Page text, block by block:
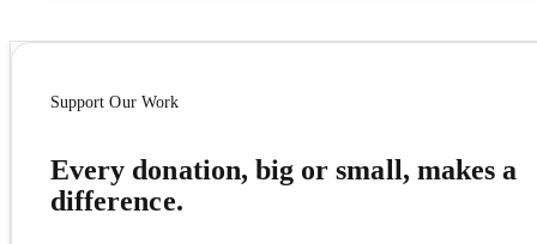
Support Our Work
Every donation, big or small, makes a
difference.